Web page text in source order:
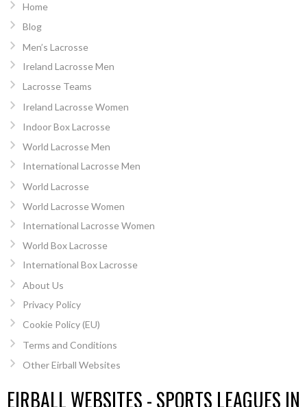
Home
Blog
Men’s Lacrosse
Ireland Lacrosse Men
Lacrosse Teams
Ireland Lacrosse Women
Indoor Box Lacrosse
World Lacrosse Men
International Lacrosse Men
World Lacrosse
World Lacrosse Women
International Lacrosse Women
World Box Lacrosse
International Box Lacrosse
About Us
Privacy Policy
Cookie Policy (EU)
Terms and Conditions
Other Eirball Websites
EIRBALL WEBSITES - SPORTS LEAGUES IN